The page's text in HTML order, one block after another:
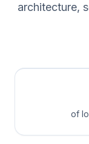
architecture,
of